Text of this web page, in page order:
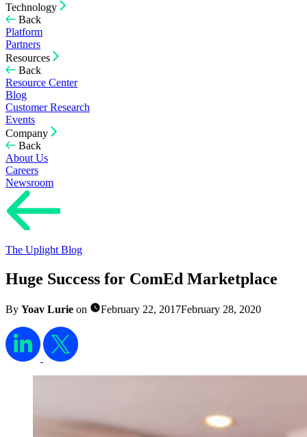
Technology
Back
Platform
Partners
Resources
Back
Resource Center
Blog
Customer Research
Events
Company
Back
About Us
Careers
Newsroom
The Uplight Blog
Huge Success for ComEd Marketplace
By Yoav Lurie on February 22, 2017February 28, 2020